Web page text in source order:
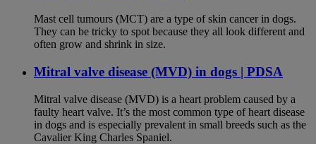
Mast cell tumours (MCT) are a type of skin cancer in dogs.
They can be tricky to spot because they all look different and
often grow and shrink in size.
Mitral valve disease (MVD) in dogs | PDSA
Mitral valve disease (MVD) is a heart problem caused by a
faulty heart valve. It’s the most common type of heart disease
in dogs and is especially prevalent in small breeds such as the
Cavalier King Charles Spaniel.